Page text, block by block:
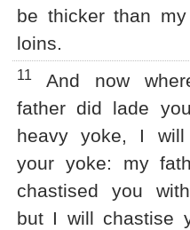
be thicker than
loins.
11
And now
father did lade
heavy yoke, I
your yoke: my
chastised you
but I will chastise